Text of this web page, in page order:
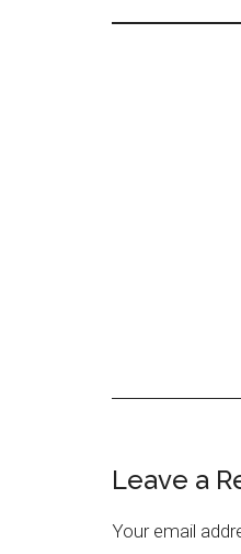
Leave a
Your email